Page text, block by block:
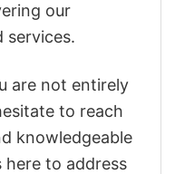
our
services.
are not entirely
to reach
knowledgeable
here to address